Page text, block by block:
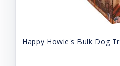
Happy Howie's Bulk Dog